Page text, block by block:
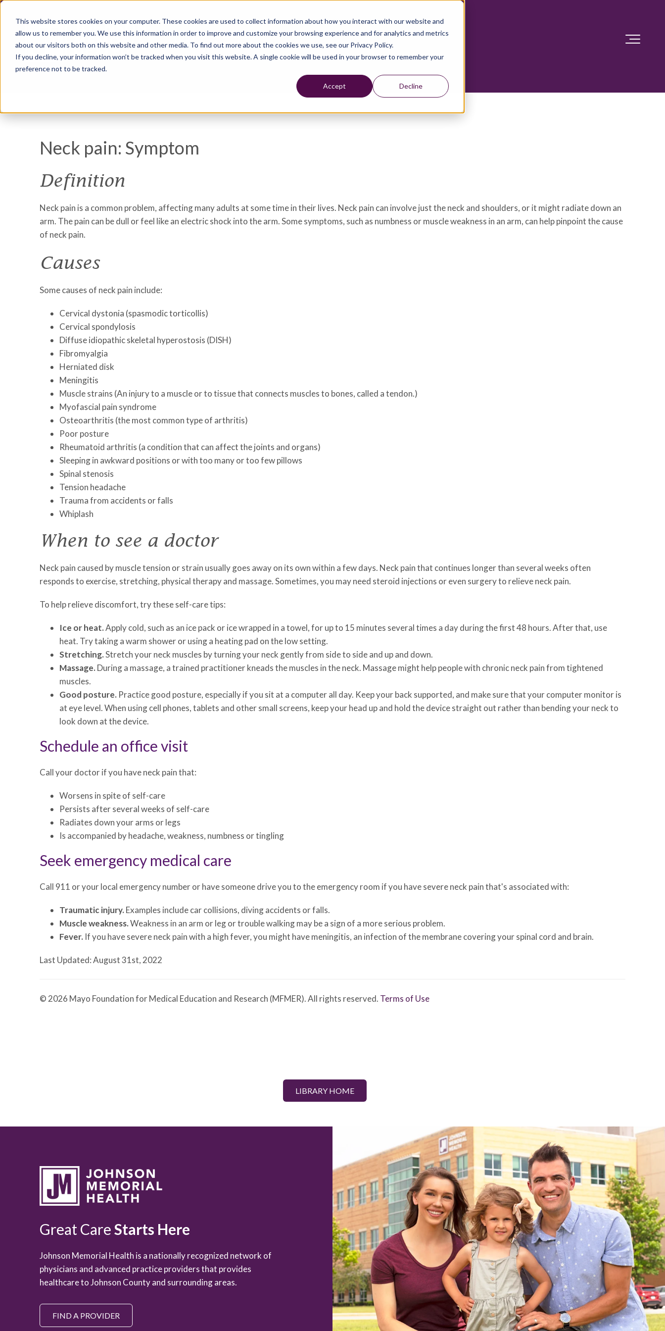
This website stores cookies on your computer. These cookies are used to collect information about how you interact with our website and
allow us to remember you. We use this information in order to improve and customize your browsing experience and for analytics and metrics
about our visitors both on this website and other media. To find out more about the cookies we use, see our Privacy Policy.
If you decline, your information won’t be tracked when you visit this website. A single cookie will be used in your browser to remember your
preference not to be tracked.
Accept Decline
Neck pain: Symptom
Definition
Neck pain is a common problem, affecting many adults at some time in their lives. Neck pain can involve just the neck and shoulders, or it might radiate down an
arm. The pain can be dull or feel like an electric shock into the arm. Some symptoms, such as numbness or muscle weakness in an arm, can help pinpoint the cause
of neck pain.
Causes
Some causes of neck pain include:
Cervical dystonia (spasmodic torticollis)
Cervical spondylosis
Diffuse idiopathic skeletal hyperostosis (DISH)
Fibromyalgia
Herniated disk
Meningitis
Muscle strains (An injury to a muscle or to tissue that connects muscles to bones, called a tendon.)
Myofascial pain syndrome
Osteoarthritis (the most common type of arthritis)
Poor posture
Rheumatoid arthritis (a condition that can affect the joints and organs)
Sleeping in awkward positions or with too many or too few pillows
Spinal stenosis
Tension headache
Trauma from accidents or falls
Whiplash
When to see a doctor
Neck pain caused by muscle tension or strain usually goes away on its own within a few days. Neck pain that continues longer than several weeks often
responds to exercise, stretching, physical therapy and massage. Sometimes, you may need steroid injections or even surgery to relieve neck pain.
To help relieve discomfort, try these self-care tips:
Ice or heat.Apply cold, such as an ice pack or ice wrapped in a towel, for up to 15 minutes several times a day during the first 48 hours. After that, use
heat. Try taking a warm shower or using a heating pad on the low setting.
Stretching.Stretch your neck muscles by turning your neck gently from side to side and up and down.
Massage. During a massage, a trained practitioner kneads the muscles in the neck. Massage might help people with chronic neck pain from tightened
muscles.
Good posture. Practice good posture, especially if you sit at a computer all day. Keep your back supported, and make sure that your computer monitor is
at eye level. When using cell phones, tablets and other small screens, keep your head up and hold the device straight out rather than bending your neck to
look down at the device.
Schedule an office visit
Call your doctor if you have neck pain that:
Worsens in spite of self-care
Persists after several weeks of self-care
Radiates down your arms or legs
Is accompanied by headache, weakness, numbness or tingling
Seek emergency medical care
Call 911 or your local emergency number or have someone drive you to the emergency room if you have severe neck pain that's associated with:
Traumatic injury. Examples include car collisions, diving accidents or falls.
Muscle weakness.Weakness in an arm or leg or trouble walking may be a sign of a more serious problem.
Fever. If you have severe neck pain with a high fever, you might have meningitis, an infection of the membrane covering your spinal cord and brain.
Last Updated: August 31st, 2022
© 2026 Mayo Foundation for Medical Education and Research (MFMER). All rights reserved. Terms of Use
LIBRARY HOME
Great CareStarts Here
Johnson Memorial Health is a nationally recognized network of
physicians and advanced practice providers that provides
healthcare to Johnson County and surrounding areas.
FIND A PROVIDER